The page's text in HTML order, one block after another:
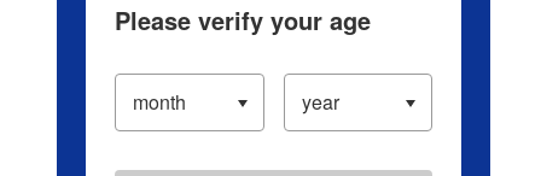
Please verify your age